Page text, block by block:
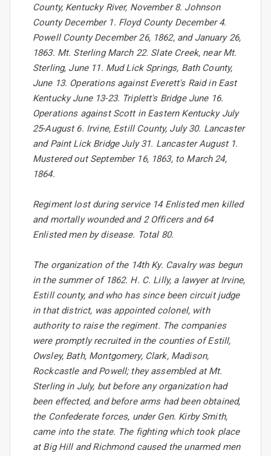
County, Kentucky River, November 8. Johnson
County December 1. Floyd County December 4.
Powell County December 26, 1862, and January 26,
1863. Mt. Sterling March 22. Slate Creek, near Mt.
Sterling, June 11. Mud Lick Springs, Bath County,
June 13. Operations against Everett's Raid in East
Kentucky June 13-23. Triplett's Bridge June 16.
Operations against Scott in Eastern Kentucky July
25-August 6. Irvine, Estill County, July 30. Lancaster
and Paint Lick Bridge July 31. Lancaster August 1.
Mustered out September 16, 1863, to March 24,
1864.
Regiment lost during service 14 Enlisted men killed
and mortally wounded and 2 Officers and 64
Enlisted men by disease. Total 80.
The organization of the 14th Ky. Cavalry was begun
in the summer of 1862. H. C. Lilly, a lawyer at Irvine,
Estill county, and who has since been circuit judge
in that district, was appointed colonel, with
authority to raise the regiment. The companies
were promptly recruited in the counties of Estill,
Owsley, Bath, Montgomery, Clark, Madison,
Rockcastle and Powell; they assembled at Mt.
Sterling in July, but before any organization had
been effected, and before arms had been obtained,
the Confederate forces, under Gen. Kirby Smith,
came into the state. The fighting which took place
at Big Hill and Richmond caused the unarmed men